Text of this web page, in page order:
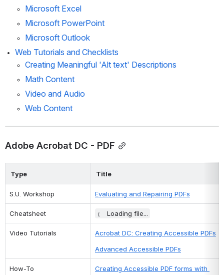
Microsoft Excel
Microsoft PowerPoint
Microsoft Outlook
Web Tutorials and Checklists
Creating Meaningful 'Alt text' Descriptions
Math Content
Video and Audio
Web Content
Adobe Acrobat DC - PDF
Type Title
S.U. Workshop Evaluating and Repairing PDFs
Cheatsheet Loading file...
Video Tutorials
Acrobat DC: Creating Accessible PDFs
Advanced Accessible PDFs
How-To
Creating Accessible PDF forms with